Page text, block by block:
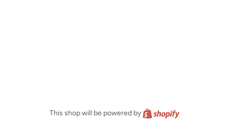
This shop will be powered by Shopify